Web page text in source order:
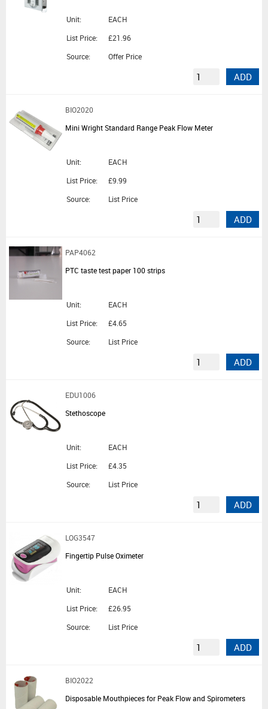
Unit:
EACH
List Price:
£21.96
Source:
Offer Price
ADD
BIO2020
Mini Wright Standard Range Peak Flow Meter
Unit:
EACH
List Price:
£9.99
Source:
List Price
ADD
PAP4062
PTC taste test paper 100 strips
Unit:
EACH
List Price:
£4.65
Source:
List Price
ADD
EDU1006
Stethoscope
Unit:
EACH
List Price:
£4.35
Source:
List Price
ADD
LOG3547
Fingertip Pulse Oximeter
Unit:
EACH
List Price:
£26.95
Source:
List Price
ADD
BIO2022
Disposable Mouthpieces for Peak Flow and Spirometers